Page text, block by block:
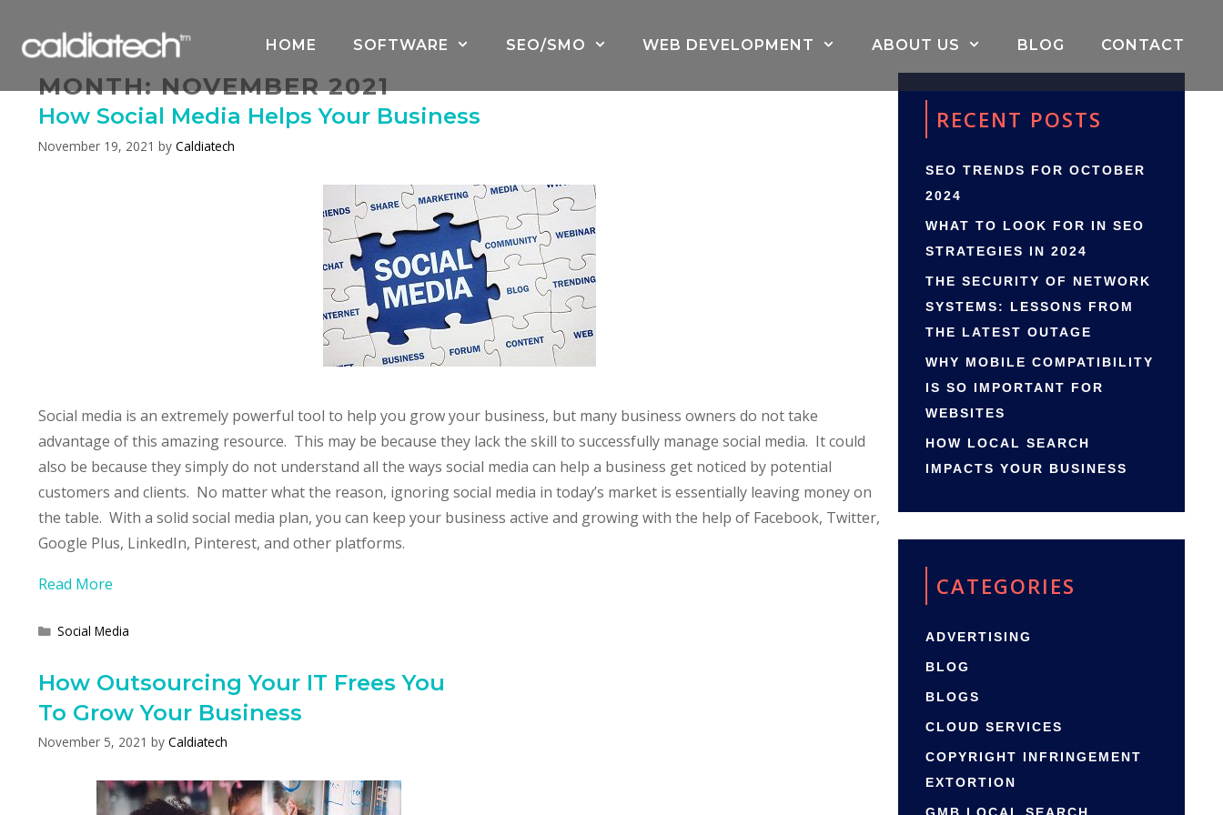
content
HOME SOFTWARE SEO/SMO WEB DEVELOPMENT ABOUT US BLOG CONTACT
MONTH:NOVEMBER 2021
How Social Media Helps Your Business
November 19, 2021 by Caldiatech
Social media is an extremely powerful tool to help you grow your business, but many business owners do not take
advantage of this amazing resource. This may be because they lack the skill to successfully manage social media. It could
also be because they simply do not understand all the ways social media can help a business get noticed by potential
customers and clients. No matter what the reason, ignoring social media in today’s market is essentially leaving money on
the table. With a solid social media plan, you can keep your business active and growing with the help of Facebook, Twitter,
Google Plus, LinkedIn, Pinterest, and other platforms.
Read More
Categories
Social Media
How Outsourcing Your IT Frees You
To Grow Your Business
November 5, 2021 by Caldiatech
RECENT POSTS
SEO TRENDS FOR OCTOBER
2024
WHAT TO LOOK FOR IN SEO
STRATEGIES IN 2024
THE SECURITY OF NETWORK
SYSTEMS: LESSONS FROM
THE LATEST OUTAGE
WHY MOBILE COMPATIBILITY
IS SO IMPORTANT FOR
WEBSITES
HOW LOCAL SEARCH
IMPACTS YOUR BUSINESS
CATEGORIES
ADVERTISING
BLOG
BLOGS
CLOUD SERVICES
COPYRIGHT INFRINGEMENT
EXTORTION